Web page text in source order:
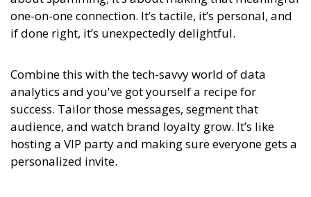
one-on-one connection. It’s tactile, it’s personal, and
if done right, it’s unexpectedly delightful.
Combine this with the tech-savvy world of data
analytics and you've got yourself a recipe for
success. Tailor those messages, segment that
audience, and watch brand loyalty grow. It’s like
hosting a VIP party and making sure everyone gets a
personalized invite.